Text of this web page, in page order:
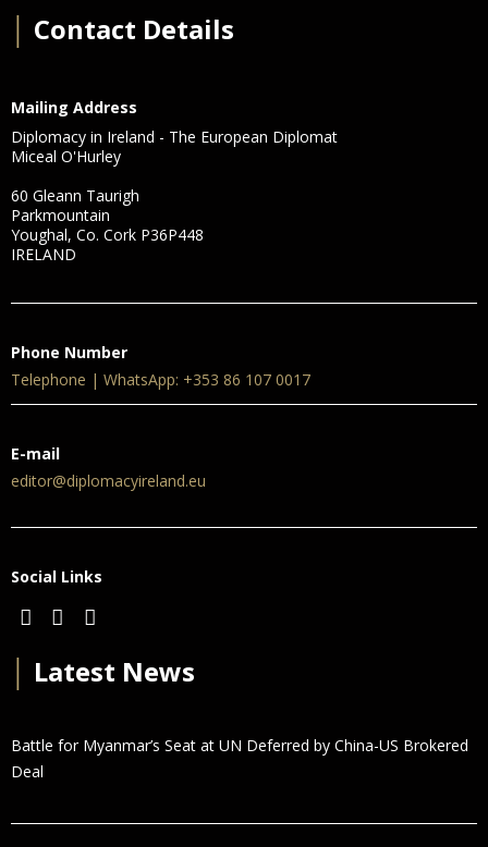
Contact Details
Mailing Address
Diplomacy in Ireland - The European Diplomat
Miceal O'Hurley
60 Gleann Taurigh
Parkmountain
Youghal, Co. Cork P36P448
IRELAND
Phone Number
Telephone | WhatsApp: +353 86 107 0017
E-mail
editor@diplomacyireland.eu
Social Links
Latest News
Battle for Myanmar’s Seat at UN Deferred by China-US Brokered
Deal